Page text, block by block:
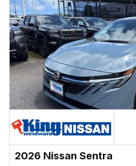
2026 Nissan Sentra